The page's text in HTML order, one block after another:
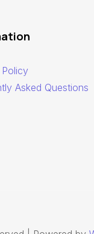
Asked Questions